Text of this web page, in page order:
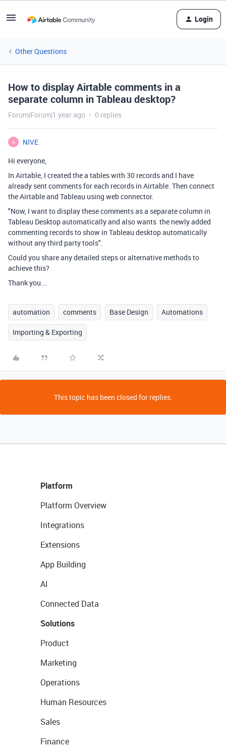
Login
Other Questions
How to display Airtable comments in a
separate column in Tableau desktop?
Forum|Forum|1 year ago 0 replies
N
NIVE
Hi everyone,
In Airtable, I created the a tables with 30 records and I have
already sent comments for each records in Airtable. Then connect
the Airtable and Tableau using web connector.
"Now, I want to display these comments as a separate column in
Tableau Desktop automatically and also wants the newly added
commenting records to show in Tableau desktop automatically
without any third party tools".
Could you share any detailed steps or alternative methods to
achieve this?
Thank you...
automation comments Base Design Automations
Importing & Exporting
This topic has been closed for replies.
Platform
Platform Overview
Integrations
Extensions
App Building
AI
Connected Data
Solutions
Product
Marketing
Operations
Human Resources
Sales
Finance